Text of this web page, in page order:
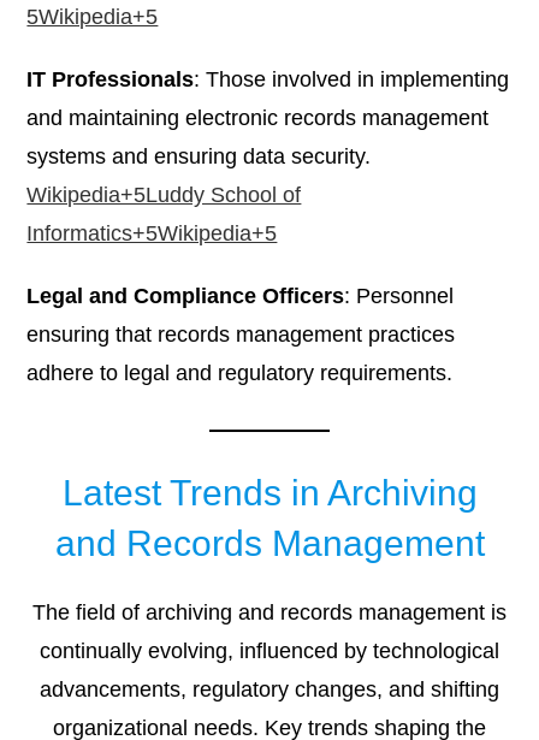
5Wikipedia+5
IT Professionals: Those involved in implementing
and maintaining electronic records management
systems and ensuring data security.​
Wikipedia+5Luddy School of
Informatics+5Wikipedia+5
Legal and Compliance Officers: Personnel
ensuring that records management practices
adhere to legal and regulatory requirements.​
Latest Trends in Archiving
and Records Management
The field of archiving and records management is
continually evolving, influenced by technological
advancements, regulatory changes, and shifting
organizational needs. Key trends shaping the